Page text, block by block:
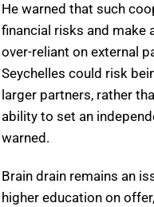
He warned that such
financial risks and make
over-reliant on external
Seychelles could risk
larger partners, rather
ability to set an
warned.
Brain drain remains an
higher education on